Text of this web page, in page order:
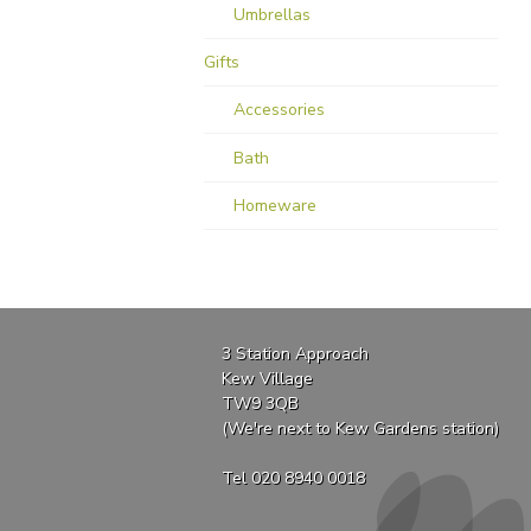
Umbrellas
Gifts
Accessories
Bath
Homeware
3 Station Approach
Kew Village
TW9 3QB
(We're next to Kew Gardens station)
Tel 020 8940 0018